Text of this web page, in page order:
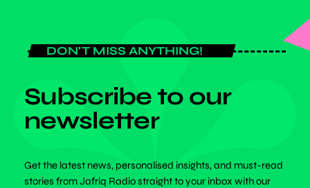
DON'T MISS ANYTHING!
Subscribe to our
newsletter
Get the latest news, personalised insights, and must-read
stories from Jafriq Radio straight to your inbox with our